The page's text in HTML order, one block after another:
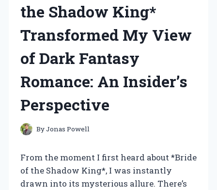
the Shadow King*
Transformed My View
of Dark Fantasy
Romance: An Insider’s
Perspective
ByJonas Powell
From the moment I first heard about *Bride
of the Shadow King*, I was instantly
drawn into its mysterious allure. There’s